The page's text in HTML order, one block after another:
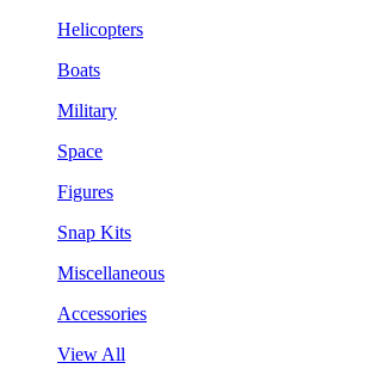
Helicopters
Boats
Military
Space
Figures
Snap Kits
Miscellaneous
Accessories
View All